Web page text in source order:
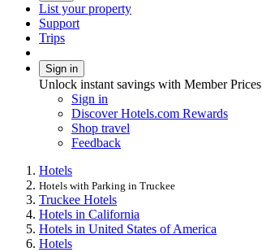
List your property
Support
Trips
Sign in
Unlock instant savings with Member Prices
Sign in
Discover Hotels.com Rewards
Shop travel
Feedback
Hotels
Hotels with Parking in Truckee
Truckee Hotels
Hotels in California
Hotels in United States of America
Hotels